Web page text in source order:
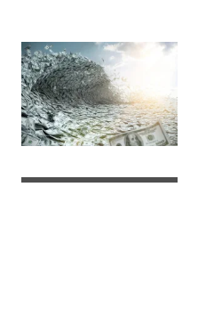
and
Rep.
Betty
McCollum
at
an
APFIT
event
in
Cannon
House
Autonomous